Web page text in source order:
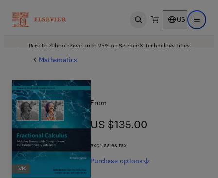
Open search US Open
Back to School: Save up to 25% on Science & Technology titles.
Mathematics
From
US $135.00
US $135.00
excl. sales tax
Purchase options